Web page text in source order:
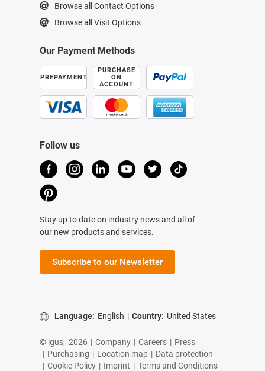
Browse all Contact Options
Browse all Visit Options
Our Payment Methods
PREPAYMENT
PURCHASE
ON
ACCOUNT
Follow us
Stay up to date on industry news and all of
our new products and services.
Subscribe to our Newsletter
Language: English | Country: United States
© igus, 2026 | Company | Careers | Press
| Purchasing | Location map | Data protection
| Cookie Policy | Imprint | Terms and Conditions